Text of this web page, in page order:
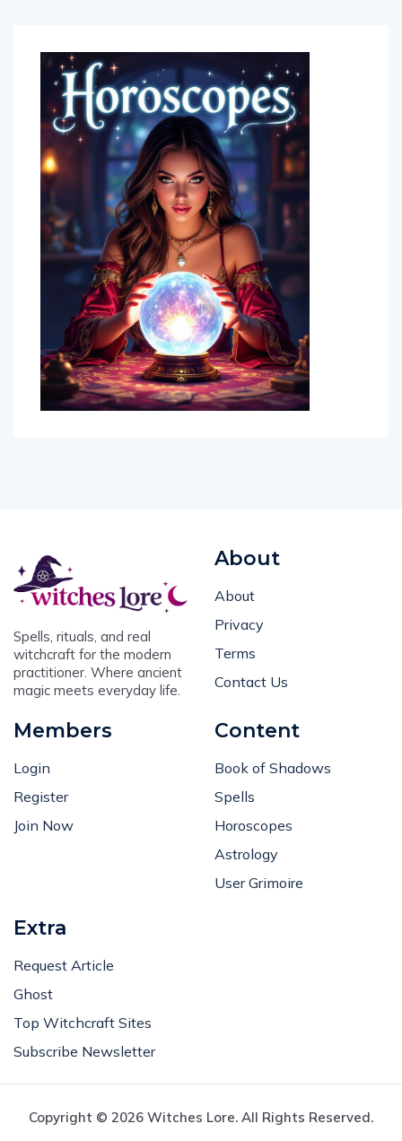
witchcraft for the modern
practitioner. Where ancient
magic meets everyday life.
Privacy
Terms
Contact Us
Register
Join Now
Spells
Horoscopes
Astrology
User Grimoire
Ghost
Top Witchcraft Sites
Subscribe Newsletter